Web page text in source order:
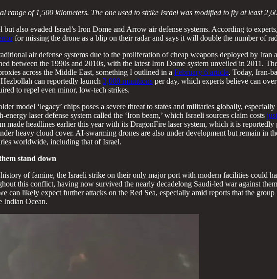
range of 1,500 kilometers. The one used to strike Israel was modified to fly at least
also evaded Israel’s Iron Dome and Arrow air defense systems. According to
for missing the drone as a blip on their radar and says it will double the number of
air defense systems due to the proliferation of cheap weapons deployed by Iran
between the 1990s and 2010s, with the latest Iron Dome system unveiled in 2011.
across the Middle East, something I outlined in a February 6 article. Today, Iran-
can reportedly launch 3,000 munitions per day, which experts believe can
to repel even minor, low-tech strikes.
model ‘legacy’ chips poses a severe threat to states and militaries globally,
laser defense system called the ‘Iron beam,’ which Israeli sources claim costs
made headlines earlier this year with its DragonFire laser system, which it is
heavy cloud cover. AI-swarming drones are also under development but remain in
worldwide, including that of Israel.
stand down
of famine, the Israeli strike on their only major port with modern facilities could
this conflict, having now survived the nearly decadelong Saudi-led war against
can likely expect further attacks on the Red Sea, especially amid reports that the
Indian Ocean.